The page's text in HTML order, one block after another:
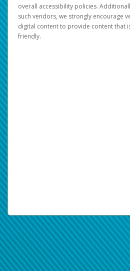
overall accessibility policies.
such vendors, we strongly encourage
digital content to provide content that
friendly.